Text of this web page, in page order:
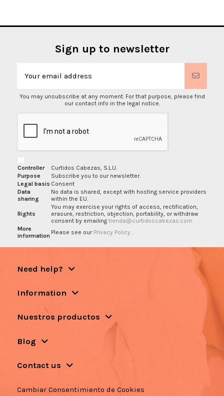
Sign up to newsletter
You may unsubscribe at any moment. For that purpose, please find
our contact info in the legal notice.
Controller
Curtidos Cabezas, S.L.U.
Purpose
Subscribe you to our newsletter.
Legal basis Consent
Data
sharing
No data is shared, except with hosting service providers
within the EU.
Rights
You may exercise your rights of access, rectification,
erasure, restriction, objection, portability, or withdraw
consent by emailing tienda@curtidoscabezas.com
More
information Please see our Privacy Policy .
Need help?
Information
Nuestros productos
Blog
Contact us
Cambiar Consentimiento de Cookies